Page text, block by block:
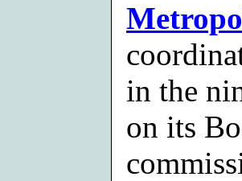
in the
on its